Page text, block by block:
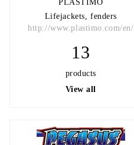
PLASTIMO
Lifejackets, fenders
http://www.plastimo.com/en/
13
products
View all